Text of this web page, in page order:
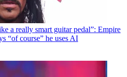
a really smart guitar pedal”: Empire
“of course” he uses AI